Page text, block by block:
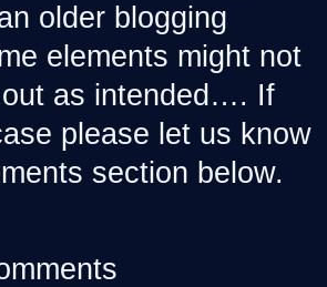
older blogging
elements might not
out as intended…. If
please let us know
section below.